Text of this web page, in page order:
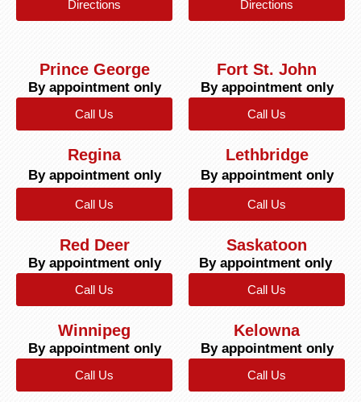
Directions Directions
Prince George
By appointment only
Call Us
Fort St. John
By appointment only
Call Us
Regina
By appointment only
Call Us
Lethbridge
By appointment only
Call Us
Red Deer
By appointment only
Call Us
Saskatoon
By appointment only
Call Us
Winnipeg
By appointment only
Call Us
Kelowna
By appointment only
Call Us